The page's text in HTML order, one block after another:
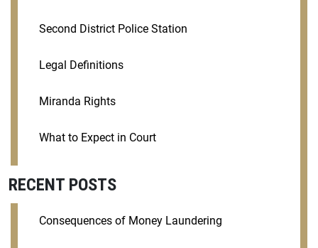
Second District Police Station
Legal Definitions
Miranda Rights
What to Expect in Court
RECENT POSTS
Consequences of Money Laundering